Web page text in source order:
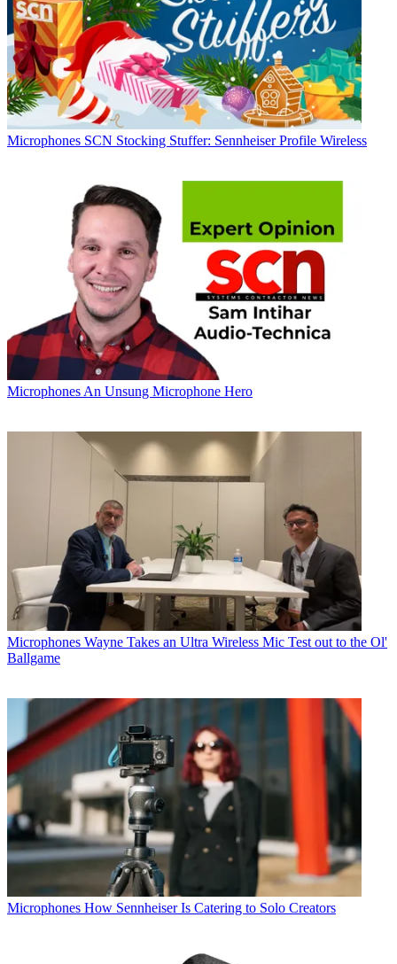
Microphones SCN Stocking Stuffer: Sennheiser Profile Wireless
Microphones An Unsung Microphone Hero
Microphones Wayne Takes an Ultra Wireless Mic Test out to the Ol'
Ballgame
Microphones How Sennheiser Is Catering to Solo Creators